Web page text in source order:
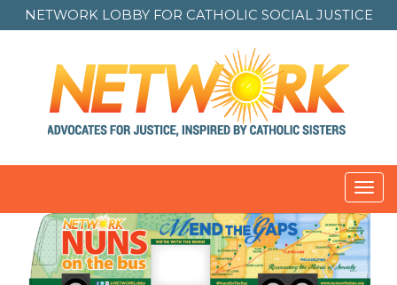
NETWORK LOBBY FOR CATHOLIC SOCIAL JUSTICE